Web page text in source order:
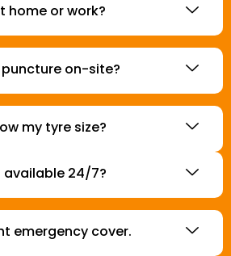
home or work?
on-site?
my tyre size?
available 24/7?
emergency cover.